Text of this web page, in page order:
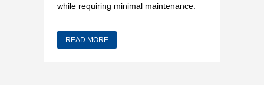
while requiring minimal maintenance.
READ MORE